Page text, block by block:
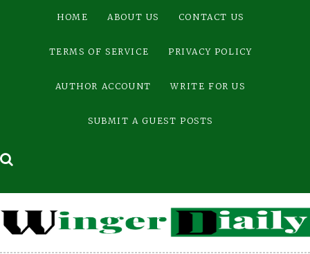
HOME ABOUT US CONTACT US
TERMS OF SERVICE PRIVACY POLICY
AUTHOR ACCOUNT WRITE FOR US
SUBMIT A GUEST POSTS